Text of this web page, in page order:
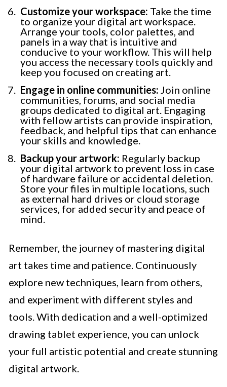
Customize your workspace: Take the time
to organize your digital art workspace.
Arrange your tools, color palettes, and
panels in a way that is intuitive and
conducive to your workflow. This will help
you access the necessary tools quickly and
keep you focused on creating art.
Engage in online communities: Join online
communities, forums, and social media
groups dedicated to digital art. Engaging
with fellow artists can provide inspiration,
feedback, and helpful tips that can enhance
your skills and knowledge.
Backup your artwork: Regularly backup
your digital artwork to prevent loss in case
of hardware failure or accidental deletion.
Store your files in multiple locations, such
as external hard drives or cloud storage
services, for added security and peace of
mind.
Remember, the journey of mastering digital
art takes time and patience. Continuously
explore new techniques, learn from others,
and experiment with different styles and
tools. With dedication and a well-optimized
drawing tablet experience, you can unlock
your full artistic potential and create stunning
digital artwork.